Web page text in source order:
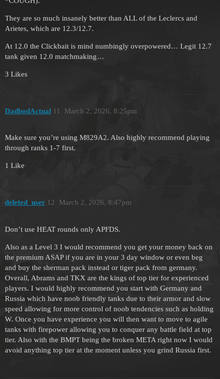
They are so much insanely better than ALL of the Leclercs and
Arietes, which are 12.3/12.7.
At 12.0 the Clickbait is mind numbingly overpowered… Legit 12.7
tank given 12.0 matchmaking…
3 Likes
DadbodActual March 2, 2026, 8:25pm
11
Make sure you’re using M829A2. Also highly recommend playing
through ranks 1-7 first.
1 Like
deleted_user March 2, 2026, 8:47pm
12
Don’t use HEAT rounds only APFDS.
Also as a Level 3 I would recommend you get your money back on
the premium ASAP if you are in your 3 day window or even beg
and buy the sherman pack instead or tiger pack from germany.
Overall, Abrams and TKX are the kings of top tier for experienced
players. I would highly recommend you start with Germany and
Russia which have noob friendly tanks due to their armor and slow
speed allowing for more control of noob tendencies such as holding
W. Once you have experience you will then want to move to agile
tanks with firepower allowing you to conquer any battle field at top
tier. Also with the BMPT being the broken META right now I would
avoid anything top tier at the moment unless you grind Russia first.